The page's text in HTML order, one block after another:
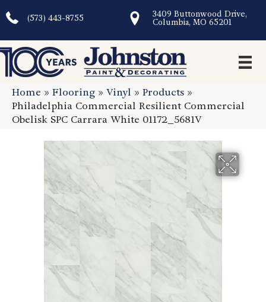
(573) 443-8755
3409 Buttonwood Drive,
Columbia, MO 65201
Home » Flooring » Vinyl » Products »
Philadelphia Commercial Resilient Commercial
Obelisk SPC Carrara White 01172_5681V